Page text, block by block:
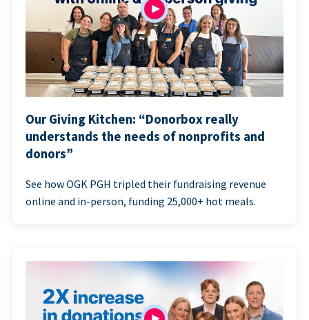
Our Giving Kitchen: “Donorbox really
understands the needs of nonprofits and
donors”
See how OGK PGH tripled their fundraising revenue
online and in-person, funding 25,000+ hot meals.